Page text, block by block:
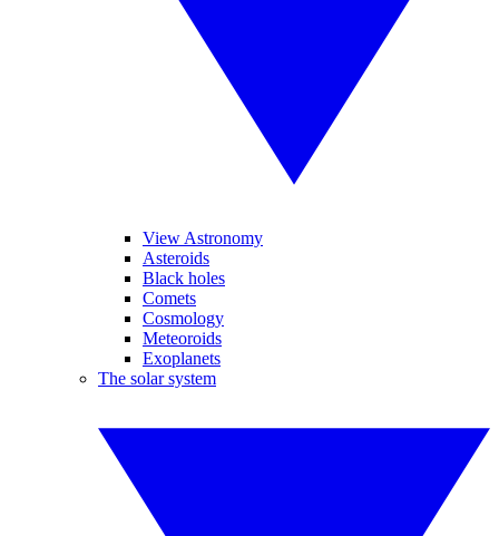
View Astronomy
Asteroids
Black holes
Comets
Cosmology
Meteoroids
Exoplanets
The solar system